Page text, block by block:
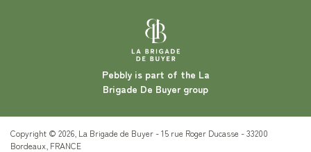
Pebbly is part of the La
Brigade De Buyer group
Copyright © 2026, La Brigade de Buyer - 15 rue Roger Ducasse - 33200
Bordeaux, FRANCE